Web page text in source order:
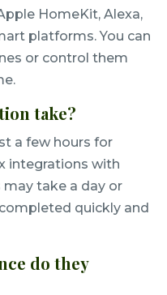
HomeKit, Alexa,
platforms. You can
or control them
take?
a few hours for
integrations with
take a day or
quickly and
do they